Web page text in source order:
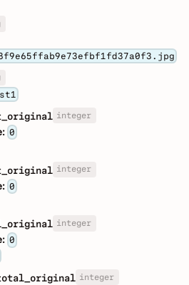
integer
0
integer
0
integer
0
integer